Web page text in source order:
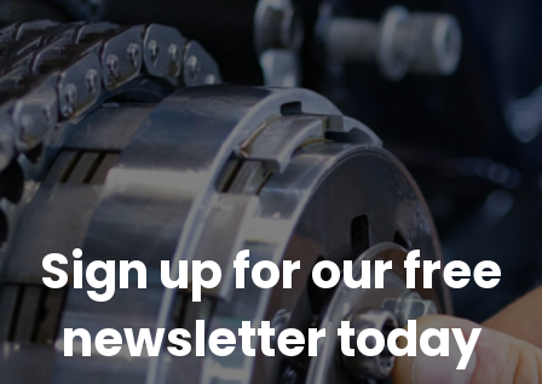
Sign up for our free
newsletter today